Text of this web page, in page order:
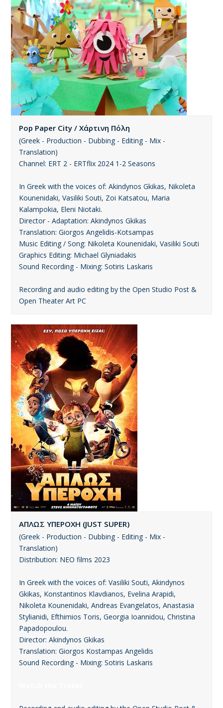
Pop Paper City / Χάρτινη Πόλη
(Greek - Production - Dubbing - Editing - Mix -
Translation)
Channel: ERT 2 - ERTflix 2024 1-2 Seasons
In Greek with the voices of: Akindynos Gkikas, Nikoleta
Kounenidaki, Vasiliki Souti, Zoi Katsatou, Maria
Kalampokia, Eleni Niotaki.
Director - Adaptation: Akindynos Gkikas
Translation: Giorgos Angelidis-Kotsampas
Music Editing / Song: Nikoleta Kounenidaki, Vasiliki Souti
Graphics Editing: Michael Glyniadakis
Sound Recording - Mixing: Sotiris Laskaris
Recording and audio editing by the Open Studio Post &
Open Theater Art PC
ΑΠΛΩΣ ΥΠΕΡΟΧΗ (JUST SUPER)
(Greek - Production - Dubbing - Editing - Mix -
Translation)
Distribution: ΝΕΟ films 2023
In Greek with the voices of: Vasiliki Souti, Akindynos
Gkikas, Konstantinos Klavdianos, Evelina Arapidi,
Nikoleta Kounenidaki, Andreas Evangelatos, Anastasia
Stylianidi, Efthimios Toris, Georgia Ioannidou, Christina
Papadopoulou.
Director: Akindynos Gkikas
Translation: Giorgos Kostampas Angelidis
Sound Recording - Mixing: Sotiris Laskaris